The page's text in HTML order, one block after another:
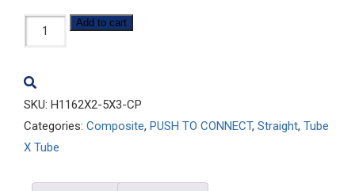
H1162x2.5x3-
CP
Add to cart
SKU: H1162X2-5X3-CP
Categories: Composite, PUSH TO CONNECT, Straight, Tube
X Tube